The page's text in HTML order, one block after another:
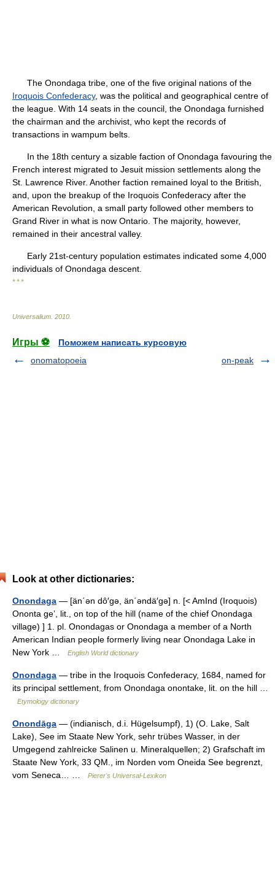
The Onondaga tribe, one of the five original nations of the
Iroquois Confederacy, was the political and geographical centre of
the league. With 14 seats in the council, the Onondaga furnished
the chairman and the archivist, who kept the records of
transactions in wampum belts.
In the 18th century a sizable faction of Onondaga favouring the
French interest migrated to Jesuit mission settlements along the
St. Lawrence River. Another faction remained loyal to the British,
and, upon the breakup of the Iroquois Confederacy after the
American Revolution, a small party followed other members to
Grand River in what is now Ontario. The majority, however,
remained in their ancestral valley.
Early 21st-century population estimates indicated some 4,000
individuals of Onondaga descent.
* * *
Universalium 2010
Игры ⚽
Поможем написать курсовую
onomatopoeia
on-peak
Look at other dictionaries:
Onondaga — [än΄ən dô′gə, än΄əndä′gə] n. [< AmInd (Iroquois)
Ononta geʼ, lit., on top of the hill (name of the chief Onondaga
village) ] 1. pl. Onondagas or Onondaga a member of a North
American Indian people formerly living near Onondaga Lake in
New York …
English World dictionary
Onondaga — tribe in the Iroquois Confederacy, 1684, named for
its principal settlement, from Onondaga onontake, lit. on the hill …
Etymology dictionary
Onondāga — (indianisch, d.i. Hügelsumpf), 1) (O. Lake, Salt
Lake), See im Staate New York, sehr trübes Wasser, in der
Umgegend zahlreicke Salinen u. Mineralquellen; 2) Grafschaft im
Staate New York, 33 QM., im Norden vom Oneida See begrenzt,
vom Seneca… …
Pierer's Universal-Lexikon